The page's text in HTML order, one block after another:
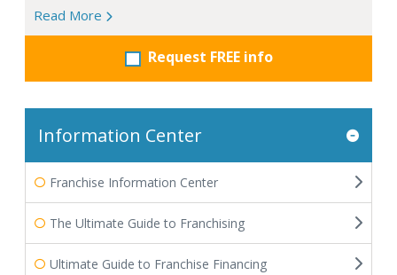
Read More
Request FREE info
Information Center
Franchise Information Center
The Ultimate Guide to Franchising
Ultimate Guide to Franchise Financing